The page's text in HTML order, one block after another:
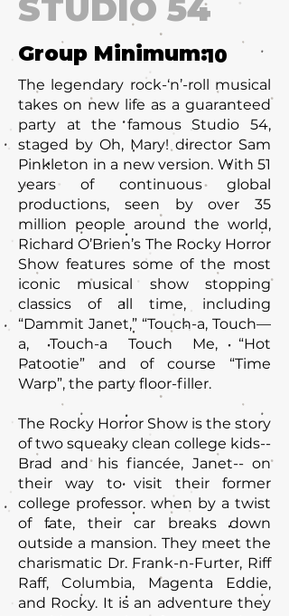
STUDIO 54
Group Minimum:
The legendary rock-‘n’-roll musical
takes on new life as a guaranteed
party at the famous Studio 54,
staged by Oh, Mary! director Sam
Pinkleton in a new version. With 51
years of continuous global
productions, seen by over 35
million people around the world,
Richard O’Brien’s The Rocky Horror
Show features some of the most
iconic musical show stopping
classics of all time, including
“Dammit Janet,” “Touch-a, Touch—
a, Touch-a Touch Me, “Hot
Patootie” and of course “Time
Warp”, the party floor-filler.
The Rocky Horror Show is the story
of two squeaky clean college kids--
Brad and his fiancée, Janet-- on
their way to visit their former
college professor. when by a twist
of fate, their car breaks down
outside a mansion. They meet the
charismatic Dr. Frank-n-Furter, Riff
Raff, Columbia, Magenta Eddie,
and Rocky. It is an adventure they
10